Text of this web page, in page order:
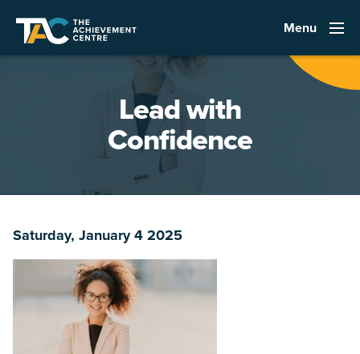
Menu
Lead with
Confidence
Saturday, January 4 2025